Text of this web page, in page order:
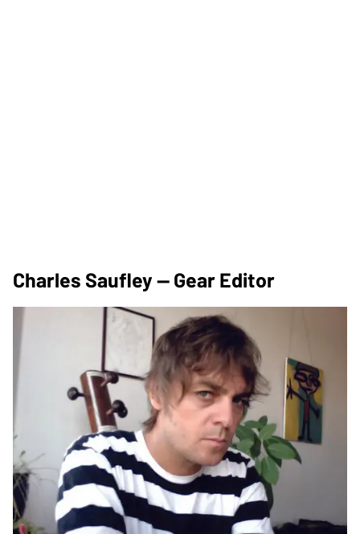
Charles Saufley — Gear Editor